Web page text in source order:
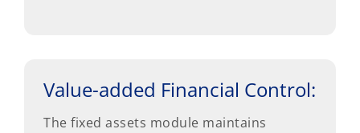
Value-added Financial Control:
The fixed assets module maintains